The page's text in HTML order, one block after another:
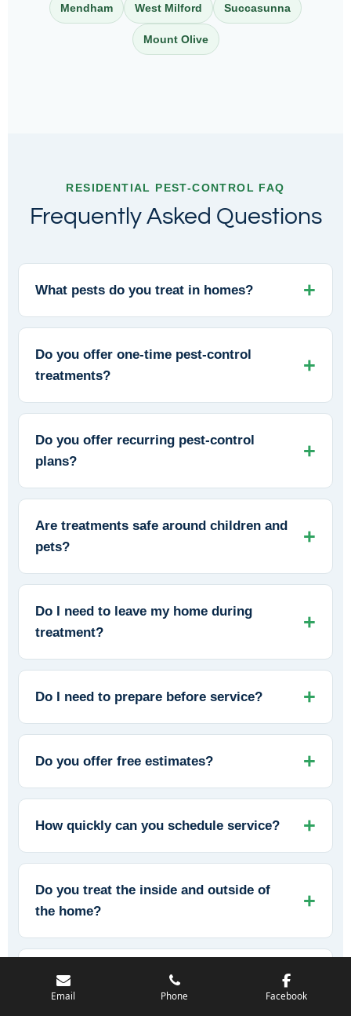
Mendham West Milford Succasunna
Mount Olive
RESIDENTIAL PEST-CONTROL FAQ
Frequently Asked Questions
What pests do you treat in homes?
Do you offer one-time pest-control
treatments?
Do you offer recurring pest-control
plans?
Are treatments safe around children and
pets?
Do I need to leave my home during
treatment?
Do I need to prepare before service?
Do you offer free estimates?
How quickly can you schedule service?
Do you treat the inside and outside of
the home?
Can you help prevent mice from
returning?
Email Phone Facebook